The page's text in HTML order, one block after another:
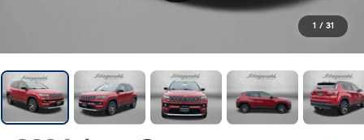
1 / 31